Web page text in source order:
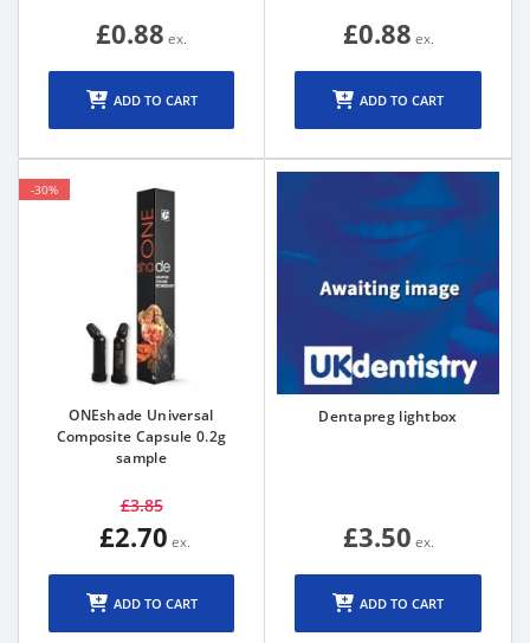
£0.88
ADD TO CART
£0.88
ADD TO CART
-30%
ONEshade Universal
Composite Capsule 0.2g
sample
£3.85
£2.70
ADD TO CART
Dentapreg lightbox
£3.50
ADD TO CART